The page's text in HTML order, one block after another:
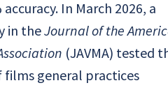
In March 2026, a
in theJournal of the
(JAVMA) tested
general practices